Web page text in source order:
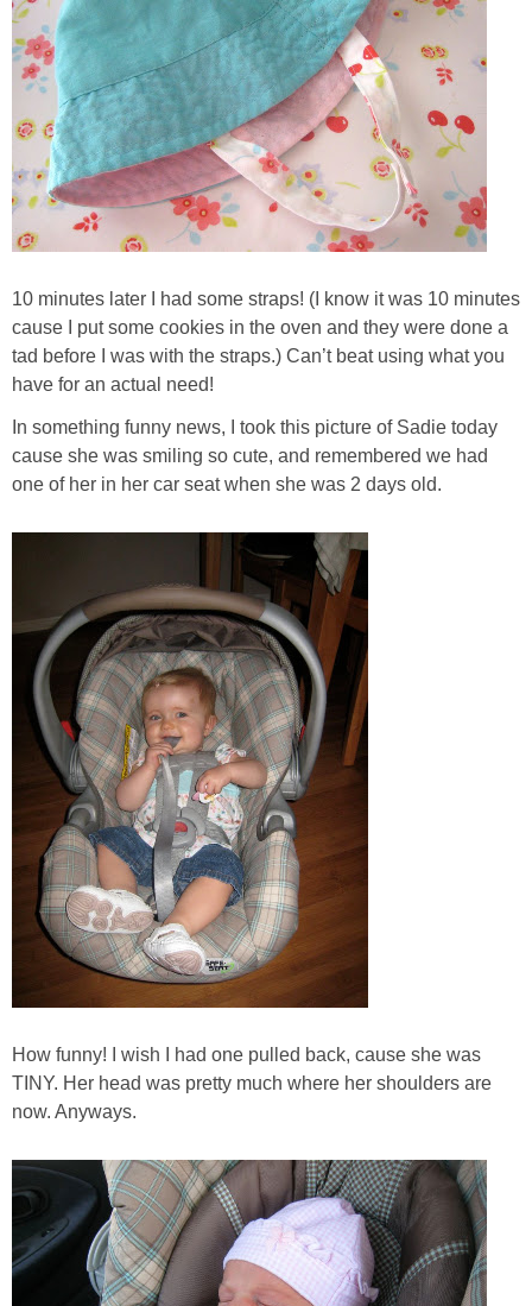
10 minutes later I had some straps! (I know it was 10 minutes
cause I put some cookies in the oven and they were done a
tad before I was with the straps.) Can’t beat using what you
have for an actual need!
In something funny news, I took this picture of Sadie today
cause she was smiling so cute, and remembered we had
one of her in her car seat when she was 2 days old.
How funny! I wish I had one pulled back, cause she was
TINY. Her head was pretty much where her shoulders are
now. Anyways.